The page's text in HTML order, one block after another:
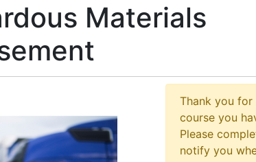
Materials
Thank you
course you
Please
notify you